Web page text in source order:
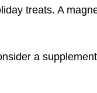
treats. A
a